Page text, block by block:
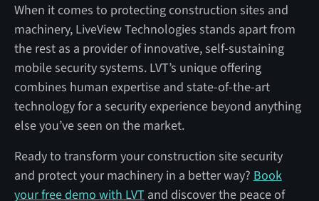
When it comes to protecting construction sites and
machinery, LiveView Technologies stands apart from
the rest as a provider of innovative, self-sustaining
mobile security systems. LVT’s unique offering
combines human expertise and state-of-the-art
technology for a security experience beyond anything
else you’ve seen on the market.
Ready to transform your construction site security
and protect your machinery in a better way? Book
your free demo with LVT and discover the peace of